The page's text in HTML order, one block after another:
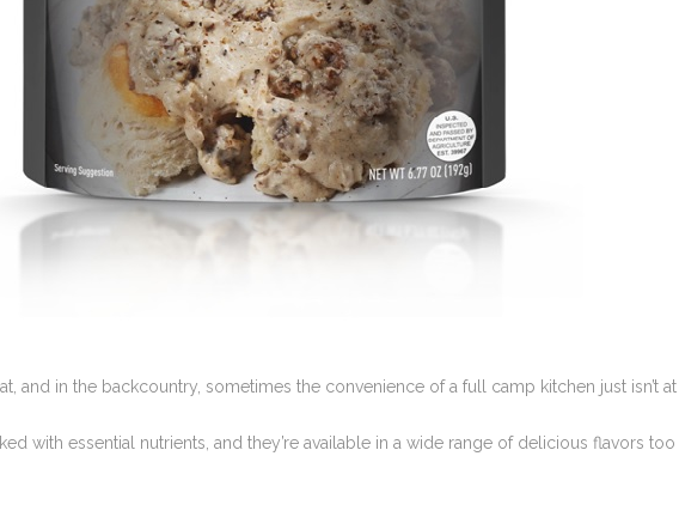
and in the backcountry, sometimes the convenience of a full camp kitchen just isn’t at
with essential nutrients, and they’re available in a wide range of delicious flavors